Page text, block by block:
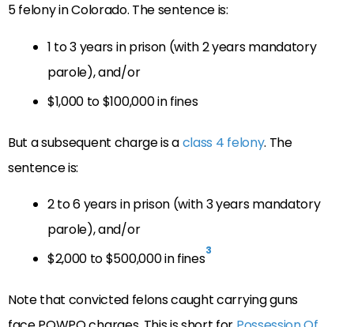
5 felony in Colorado. The sentence is:
1 to 3 years in prison (with 2 years mandatory
parole), and/or
$1,000 to $100,000 in fines
But a subsequent charge is aclass 4 felony. The
sentence is:
2 to 6 years in prison (with 3 years mandatory
parole), and/or
$2,000 to $500,000 in fines3
Note that convicted felons caught carrying guns